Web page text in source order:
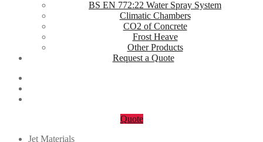
BS EN 772:22 Water Spray System
Climatic Chambers
CO2 of Concrete
Frost Heave
Other Products
Request a Quote
Quote
Jet Materials